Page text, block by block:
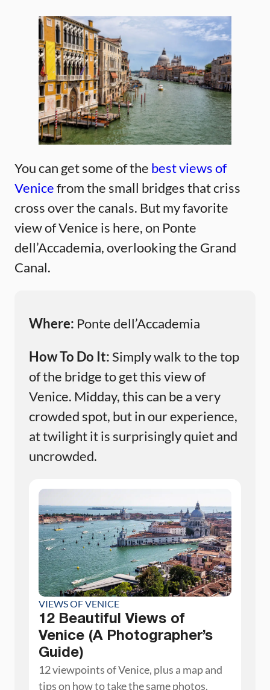
You can get some of the best views of
Venicefrom the small bridges that criss
cross over the canals. But my favorite
view of Venice is here, on Ponte
dell’Accademia, overlooking the Grand
Canal.
Where: Ponte dell’Accademia
How To Do It:Simply walk to the top
of the bridge to get this view of
Venice. Midday, this can be a very
crowded spot, but in our experience,
at twilight it is surprisingly quiet and
uncrowded.
VIEWS OF VENICE
12 Beautiful Views of
Venice (A Photographer’s
Guide)
12 viewpoints of Venice, plus a map and
tips on how to take the same photos.